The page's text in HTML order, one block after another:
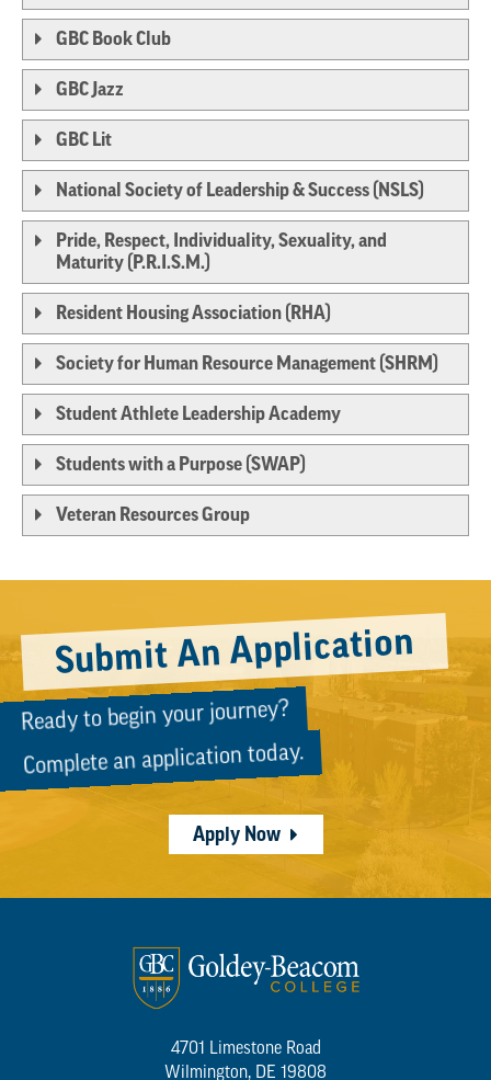
GBC Book Club
GBC Jazz
GBC Lit
National Society of Leadership & Success (NSLS)
Pride, Respect, Individuality, Sexuality, and
Maturity (P.R.I.S.M.)
Resident Housing Association (RHA)
Society for Human Resource Management (SHRM)
Student Athlete Leadership Academy
Students with a Purpose (SWAP)
Veteran Resources Group
Submit An Application
Ready to begin your journey?
Complete an application today.
Apply Now
4701 Limestone Road
Wilmington, DE 19808